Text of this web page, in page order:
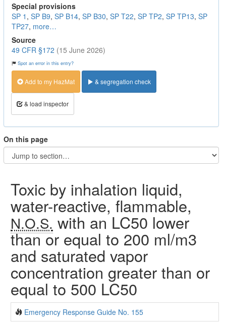
Special provisions
SP 1 , SP B9, SP B14, SP B30, SP T22, SP TP2, SP TP13, SP
TP27, more…
Source
49 CFR §172 (15 June 2026)
Spot an error in this entry?
Add to my HazMat & segregation check
& load inspector
On this page
Toxic by inhalation liquid,
water-reactive, flammable,
N.O.S. with an LC50 lower
than or equal to 200 ml/m3
and saturated vapor
concentration greater than or
equal to 500 LC50
Emergency Response Guide No. 155